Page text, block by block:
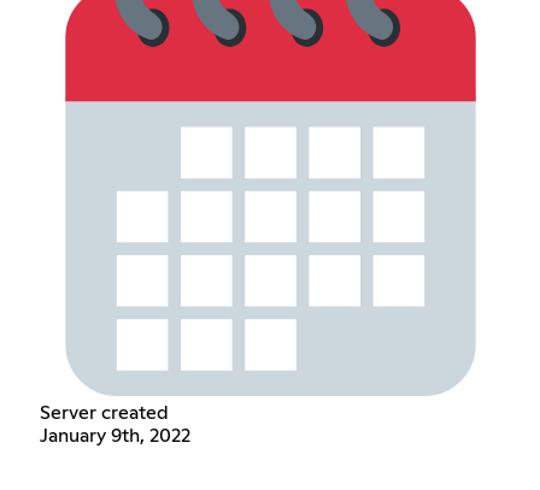
Server created
January 9th, 2022